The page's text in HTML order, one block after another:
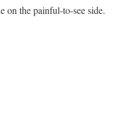
on the painful-to-see side.